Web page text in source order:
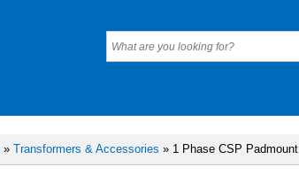
» Transformers & Accessories » 1 Phase CSP Padmount